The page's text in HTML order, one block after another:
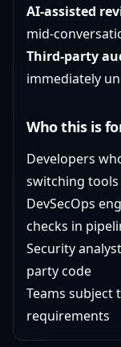
AI-assisted
mid-
Third-party
immediately
Who this is
Developers
switching tools
DevSecOps
checks in
Security
party code
Teams subject
requirements